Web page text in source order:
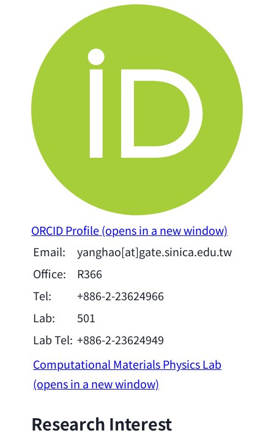
ORCID Profile(opens in a new window)
Email:
yanghao[at]gate.sinica.edu.tw
Office:
R366
Tel:
+886-2-23624966
Lab:
501
Lab Tel: +886-2-23624949
Computational Materials Physics Lab
(opens in a new window)
Research Interest